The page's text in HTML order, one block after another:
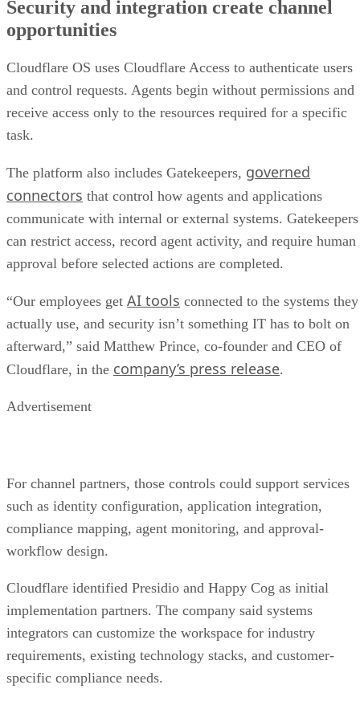
Security and integration create channel
opportunities
Cloudflare OS uses Cloudflare Access to authenticate users
and control requests. Agents begin without permissions and
receive access only to the resources required for a specific
task.
The platform also includes Gatekeepers, governed
connectors that control how agents and applications
communicate with internal or external systems. Gatekeepers
can restrict access, record agent activity, and require human
approval before selected actions are completed.
“Our employees get AI tools connected to the systems they
actually use, and security isn’t something IT has to bolt on
afterward,” said Matthew Prince, co-founder and CEO of
Cloudflare, in the company’s press release.
Advertisement
For channel partners, those controls could support services
such as identity configuration, application integration,
compliance mapping, agent monitoring, and approval-
workflow design.
Cloudflare identified Presidio and Happy Cog as initial
implementation partners. The company said systems
integrators can customize the workspace for industry
requirements, existing technology stacks, and customer-
specific compliance needs.